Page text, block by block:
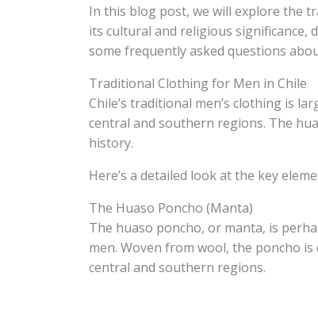
In this blog post, we will explore the
its cultural and religious significance,
some frequently asked questions
Traditional Clothing for Men in Chile
Chile’s traditional men’s clothing is
central and southern regions. The
history.
Here’s a detailed look at the key
The Huaso Poncho (Manta)
The huaso poncho, or manta, is
men. Woven from wool, the poncho
central and southern regions.